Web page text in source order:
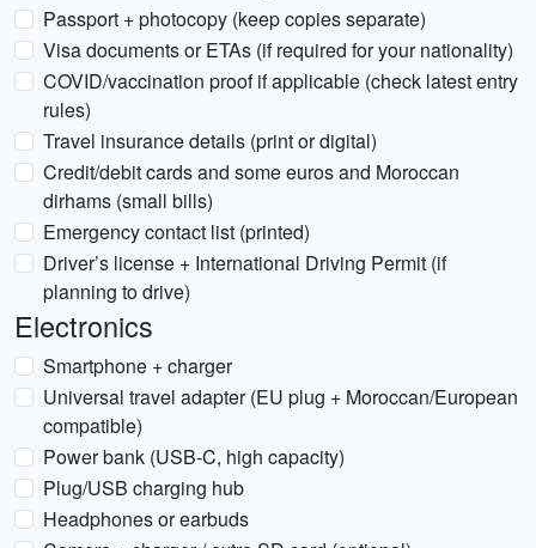
Passport + photocopy (keep copies separate)
Visa documents or ETAs (if required for your nationality)
COVID/vaccination proof if applicable (check latest entry
rules)
Travel insurance details (print or digital)
Credit/debit cards and some euros and Moroccan
dirhams (small bills)
Emergency contact list (printed)
Driver’s license + International Driving Permit (if
planning to drive)
Electronics
Smartphone + charger
Universal travel adapter (EU plug + Moroccan/European
compatible)
Power bank (USB-C, high capacity)
Plug/USB charging hub
Headphones or earbuds